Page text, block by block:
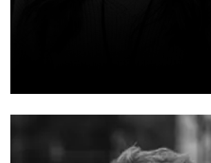
EMMA EVELYN